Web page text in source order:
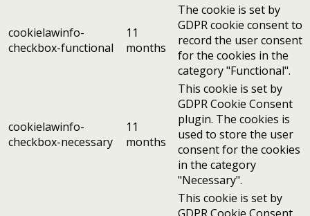
cookielawinfo-
checkbox-functional
11
months
The cookie is set by
GDPR cookie consent to
record the user consent
for the cookies in the
category "Functional".
cookielawinfo-
checkbox-necessary
11
months
This cookie is set by
GDPR Cookie Consent
plugin. The cookies is
used to store the user
consent for the cookies
in the category
"Necessary".
This cookie is set by